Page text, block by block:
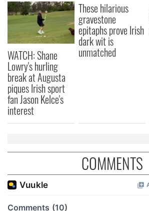
WATCH: Shane
Lowry's hurling
break at Augusta
piques Irish sport
fan Jason Kelce's
interest
These hilarious
gravestone
epitaphs prove Irish
dark wit is
unmatched
COMMENTS